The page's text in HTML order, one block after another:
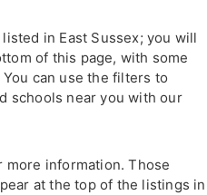
in East Sussex; you will
of this page, with some
can use the filters to
schools near you with our
more information. Those
at the top of the listings in